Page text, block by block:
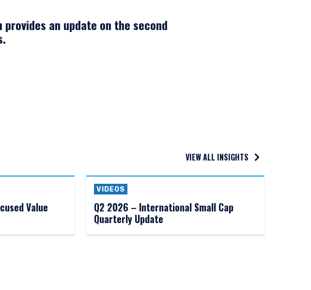
an update on the second
VIEW ALL INSIGHTS
Value
VIDEOS
Q2 2026 – International Small Cap
Quarterly Update